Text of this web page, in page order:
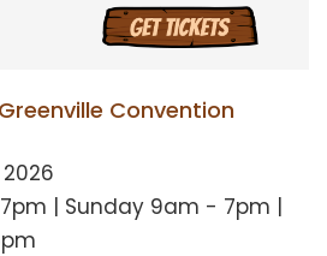
Convention
| Sunday 9am - 7pm |